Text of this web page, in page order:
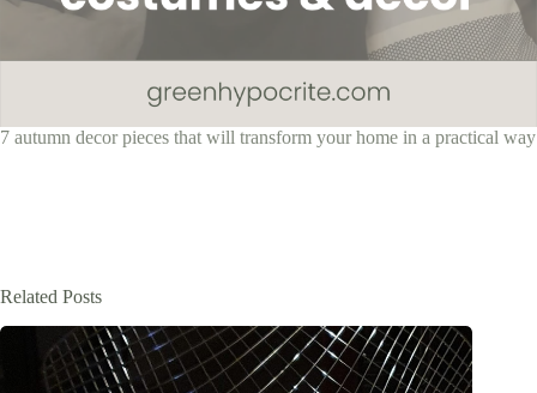
7 autumn decor pieces that will transform your home in a practical way
Related Posts